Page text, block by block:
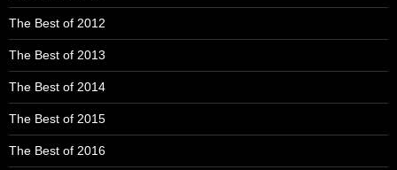
The Best of 2012
The Best of 2013
The Best of 2014
The Best of 2015
The Best of 2016